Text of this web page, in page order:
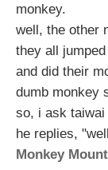
monkey.
well, the other
they all
and did their
dumb monkey
so, i ask taiwai
he replies,
Monkey